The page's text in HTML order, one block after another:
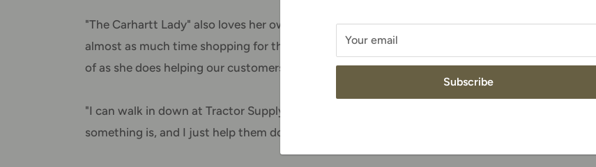
Your email
Subscribe
"The Carhartt Lady" also loves her own farm, and her own animals, and she spends
almost as much time shopping for things to make them comfortable and well taken care
of as she does helping our customers. She's an expert there, too.
"I can walk in down at Tractor Supply to buy something, and people ask me where
something is, and I just help them down there, too," she said.